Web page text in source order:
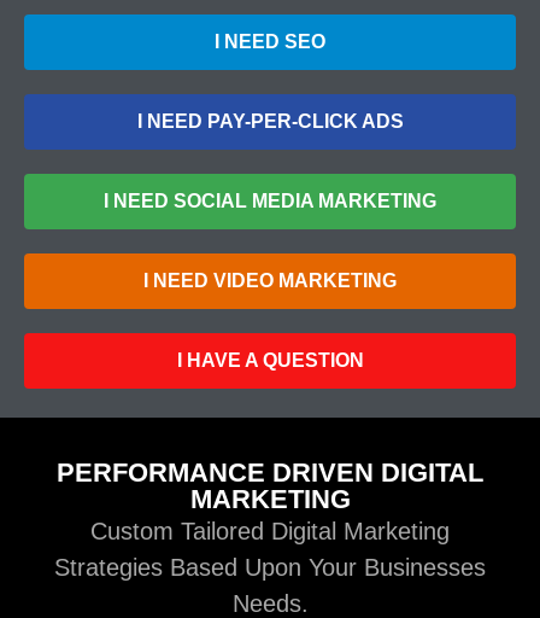
I NEED SEO
I NEED PAY-PER-CLICK ADS
I NEED SOCIAL MEDIA MARKETING
I NEED VIDEO MARKETING
I HAVE A QUESTION
PERFORMANCE DRIVEN DIGITAL
MARKETING
Custom Tailored Digital Marketing
Strategies Based Upon Your Businesses
Needs.